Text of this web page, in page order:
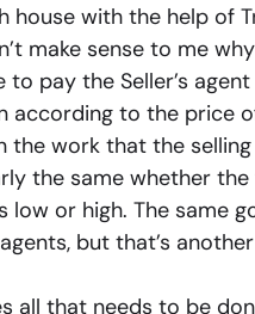
house with the help of
make sense to me
to pay the Seller’s agent
according to the price
the work that the
the same whether the
low or high. The same
but that’s
all that needs to be